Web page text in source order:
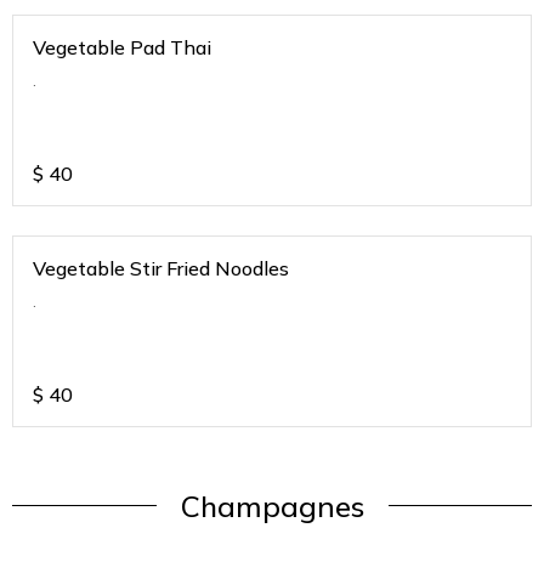
Vegetable Pad Thai
.
$ 40
Vegetable Stir Fried Noodles
.
$ 40
Champagnes